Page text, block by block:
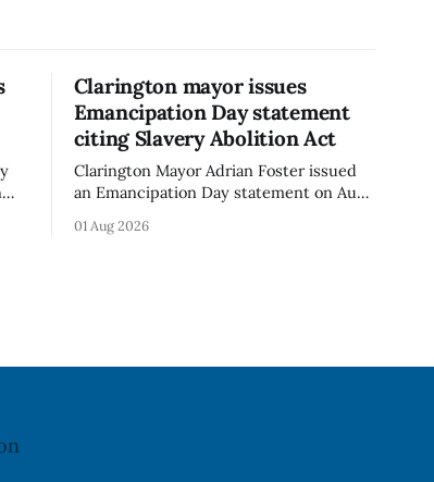
Clarington mayor issues
Emancipation Day statement
citing Slavery Abolition Act
Clarington Mayor Adrian Foster issued
an Emancipation Day statement on Aug.
Clarington posted on its website the
01 Aug 2026